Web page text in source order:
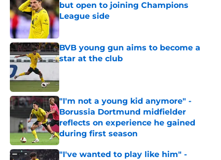
but open to joining Champions
League side
BVB young gun aims to become a
star at the club
"I'm not a young kid anymore" -
Borussia Dortmund midfielder
reflects on experience he gained
during first season
Published by on Invalid Date
"I've wanted to play like him" -